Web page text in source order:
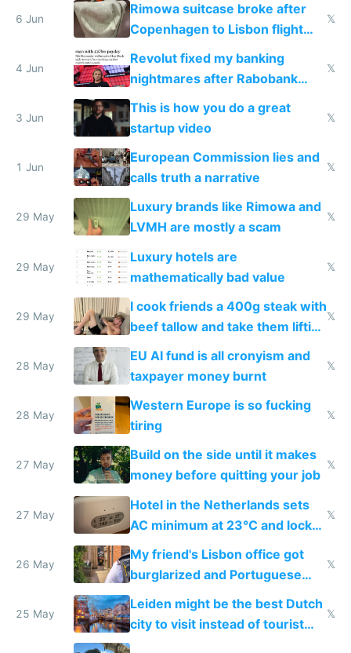
6 Jun
Rimowa suitcase broke after
Copenhagen to Lisbon flight
and why avoid luxury brands
𝕏
4 Jun
Revolut fixed my banking
nightmares after Rabobank
froze my card in Bali and made
me homeless in the US
𝕏
3 Jun
This is how you do a great
startup video
𝕏
1 Jun
European Commission lies and
calls truth a narrative
𝕏
29 May
Luxury brands like Rimowa and
LVMH are mostly a scam
𝕏
29 May
Luxury hotels are
mathematically bad value
𝕏
29 May
I cook friends a 400g steak with
beef tallow and take them lifting
to cure tiredness depression or
𝕏
28 May
EU AI fund is all cronyism and
taxpayer money burnt
𝕏
28 May
Western Europe is so fucking
tiring
𝕏
27 May
Build on the side until it makes
money before quitting your job
𝕏
27 May
Hotel in the Netherlands sets
AC minimum at 23°C and locks
windows for security
𝕏
26 May
My friend's Lisbon office got
burglarized and Portuguese
police refused to recover his
Airtagged Apple display
𝕏
25 May
Leiden might be the best Dutch
city to visit instead of tourist
Amsterdam
𝕏